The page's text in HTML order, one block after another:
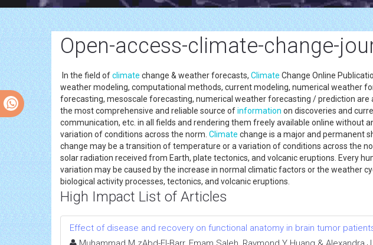
Open-access-climate-change-
In the field ofclimate change & weather forecasts, Climate Change Online
weather modeling, computational methods, current modeling, numerical weather
forecasting, mesoscale forecasting, numerical weather forecasting / prediction
the most comprehensive and reliable source ofinformation on discoveries and
communication, etc. in all fields and rendering them freely available online without
variation of conditions across the norm. Climate change is a major and permanent
change may be a transition of temperature or a variation of conditions across the
solar radiation received from Earth, plate tectonics, and volcanic eruptions. Every
variation may be caused by the increase in normal climatic factors or the weather
biological activity processes, tectonics, and volcanic eruptions.
High Impact List of Articles
Effect of disease and recovery on functional anatomy in brain tumor